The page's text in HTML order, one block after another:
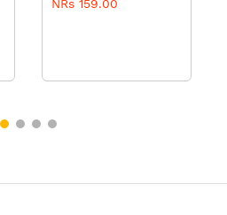
NRs 159.00